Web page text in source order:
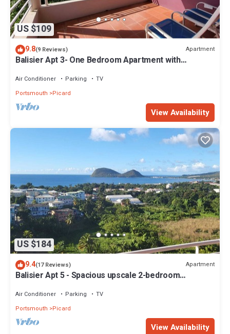
US $109
9.8(9 Reviews) Apartment
Balisier Apt 3- One Bedroom Apartment with
Air Conditioner Parking
TV
Portsmouth
Picard
View Availability
US $184
9.4(17 Reviews) Apartment
Balisier Apt 5 - Spacious upscale 2-bedroom
Air Conditioner Parking
TV
Portsmouth
Picard
View Availability